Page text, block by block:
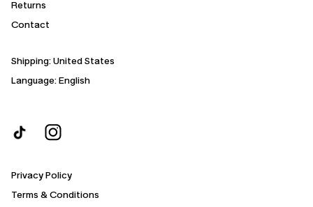
Returns
Contact
Shipping: United States
Language: English
Privacy Policy
Terms & Conditions